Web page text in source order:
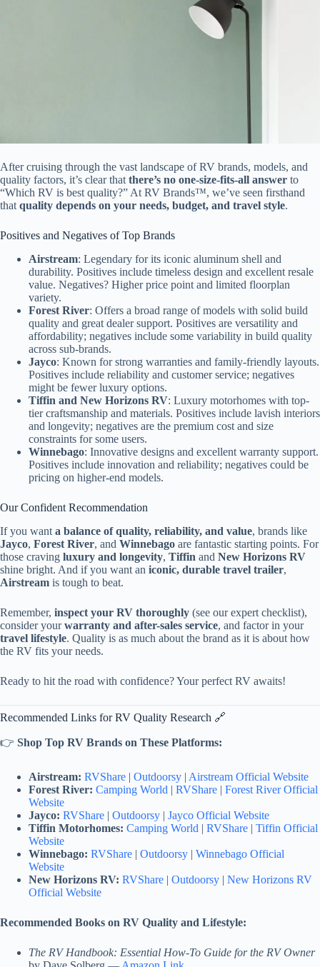
After cruising through the vast landscape of RV brands, models, and
quality factors, it’s clear that there’s no one-size-fits-all answer to
“Which RV is best quality?” At RV Brands™, we’ve seen firsthand
that quality depends on your needs, budget, and travel style.
Positives and Negatives of Top Brands
Airstream: Legendary for its iconic aluminum shell and
durability. Positives include timeless design and excellent resale
value. Negatives? Higher price point and limited floorplan
variety.
Forest River: Offers a broad range of models with solid build
quality and great dealer support. Positives are versatility and
affordability; negatives include some variability in build quality
across sub-brands.
Jayco: Known for strong warranties and family-friendly layouts.
Positives include reliability and customer service; negatives
might be fewer luxury options.
Tiffin and New Horizons RV: Luxury motorhomes with top-
tier craftsmanship and materials. Positives include lavish interiors
and longevity; negatives are the premium cost and size
constraints for some users.
Winnebago: Innovative designs and excellent warranty support.
Positives include innovation and reliability; negatives could be
pricing on higher-end models.
Our Confident Recommendation
If you want a balance of quality, reliability, and value, brands like
Jayco, Forest River, and Winnebago are fantastic starting points. For
those craving luxury and longevity, Tiffin and New Horizons RV
shine bright. And if you want an iconic, durable travel trailer,
Airstream is tough to beat.
Remember, inspect your RV thoroughly (see our expert checklist),
consider yourwarranty and after-sales service, and factor in your
travel lifestyle. Quality is as much about the brand as it is about how
the RV fits your needs.
Ready to hit the road with confidence? Your perfect RV awaits!
Recommended Links for RV Quality Research 🔗
👉 Shop Top RV Brands on These Platforms:
Airstream: RVShare | Outdoorsy | Airstream Official Website
Forest River: Camping World | RVShare | Forest River Official
Website
Jayco: RVShare | Outdoorsy | Jayco Official Website
Tiffin Motorhomes: Camping World | RVShare | Tiffin Official
Website
Winnebago: RVShare | Outdoorsy | Winnebago Official
Website
New Horizons RV: RVShare | Outdoorsy | New Horizons RV
Official Website
Recommended Books on RV Quality and Lifestyle:
The RV Handbook: Essential How-To Guide for the RV Owner